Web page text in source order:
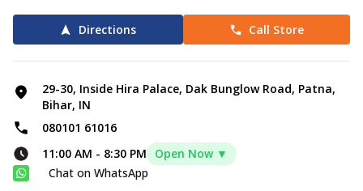
Directions Call Store
29-30, Inside Hira Palace, Dak Bunglow Road, Patna,
Bihar, IN
080101 61016
11:00 AM - 8:30 PM
Open Now ▼
Chat on WhatsApp